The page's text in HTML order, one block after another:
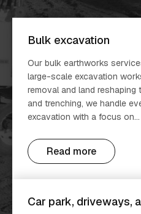
Bulk excavation
Our bulk earthworks
large-scale excavation
removal and land
and trenching, we handle
excavation with a focus on...
Read more
Car park, driveways,